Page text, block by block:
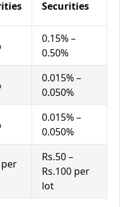
Securities
0.15% –
0.50%
0.015% –
0.050%
0.015% –
0.050%
per
Rs.50 –
Rs.100 per
lot